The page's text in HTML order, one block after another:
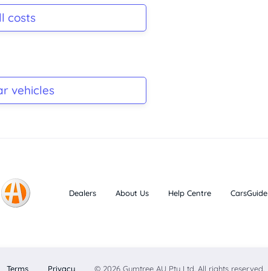
costs
vehicles
Dealers About Us Help Centre CarsGuide
Terms Privacy © 2026 Gumtree AU Pty Ltd. All rights reserved.